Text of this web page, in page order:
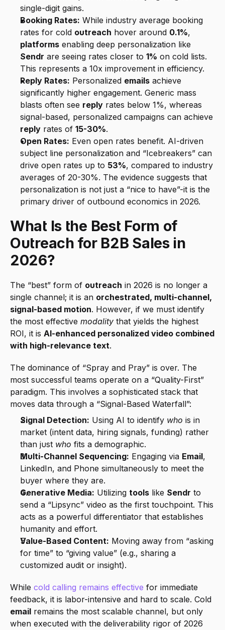
single-digit gains.
Booking Rates: While industry average booking
rates for cold outreach hover around 0.1%
platforms
Sendr are seeing rates closer to 1% on cold lists.
This represents a 10x improvement in efficiency.
Reply Rates: Personalized emails achieve
significantly higher engagement. Generic mass
blasts often see reply rates below 1%, whereas
reply rates of 15-30%.
Open Rates: Even open rates benefit. AI-driven
subject line personalization and “Icebreakers” can
drive open rates up to 53%, compared to industry
averages of 20-30%. The evidence suggests that
personalization is not just a “nice to have”-it is the
primary driver of outbound economics in 2026.
What Is the Best Form of
Outreach for B2B Sales in
2026?
The “best” form of outreach in 2026 is no longer a
single channel; it is an orchestrated, multi-channel,
signal-based motion. However, if we must identify
the most effective modality that yields the highest
ROI, it is AI-enhanced personalized video combined
with high-relevance text.
The dominance of “Spray and Pray” is over. The
most successful teams operate on a “Quality-First”
paradigm. This involves a sophisticated stack that
moves data through a “Signal-Based Waterfall”:
Signal Detection: Using AI to identify who is in
market (intent data, hiring signals, funding) rather
than just who fits a demographic.
Multi-Channel Sequencing: Engaging via Email,
LinkedIn, and Phone simultaneously to meet the
buyer where they are.
Generative Media: Utilizing tools like Sendr to
send a “Lipsync” video as the first touchpoint. This
acts as a powerful differentiator that establishes
humanity and effort.
Value-Based Content: Moving away from “asking
for time” to “giving value” (e.g., sharing a
customized audit or insight).
While cold calling remains effective for immediate
email remains the most scalable channel, but only
when executed with the deliverability rigor of 2026